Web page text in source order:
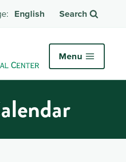
English Search
Menu